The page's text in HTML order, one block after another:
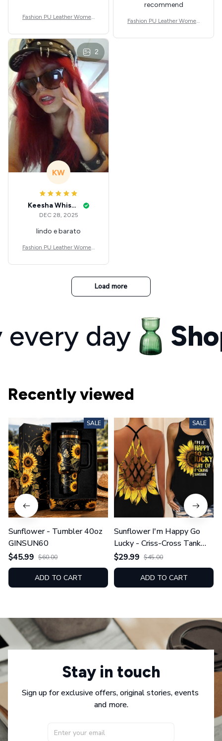
Fashion PU Leather Women
Top Military Caps Outdoor C
asual Army Cap
recommend
Fashion PU Leather Women
Top Military Caps Outdoor C
2
KW
Keesha Whisenant
DEC 28, 2025
lindo e barato
Fashion PU Leather Women
Top Military Caps Outdoor C
asual Army Cap
Load more
day Shop
Recently viewed
SALE
Sunflower - Tumbler 40oz
GINSUN60
$45.99 $60.00
ADD TO CART
SALE
Sunflower I'm Happy Go
Lucky - Criss-Cross Tank
Top GINSUN08
$29.99 $45.00
ADD TO CART
Stay in touch
Sign up for exclusive offers, original stories, events
and more.